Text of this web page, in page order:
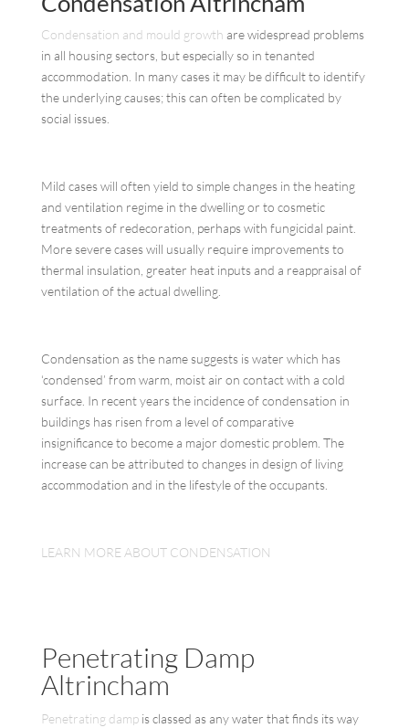
Condensation and mould growth are widespread problems
in all housing sectors, but especially so in tenanted
accommodation. In many cases it may be difficult to identify
the underlying causes; this can often be complicated by
social issues.
Mild cases will often yield to simple changes in the heating
and ventilation regime in the dwelling or to cosmetic
treatments of redecoration, perhaps with fungicidal paint.
More severe cases will usually require improvements to
thermal insulation, greater heat inputs and a reappraisal of
ventilation of the actual dwelling.
Condensation as the name suggests is water which has
‘condensed’ from warm, moist air on contact with a cold
surface. In recent years the incidence of condensation in
buildings has risen from a level of comparative
insignificance to become a major domestic problem. The
increase can be attributed to changes in design of living
accommodation and in the lifestyle of the occupants.
LEARN MORE ABOUT CONDENSATION
Penetrating Damp
Altrincham
Penetrating dampis classed as any water that finds its way